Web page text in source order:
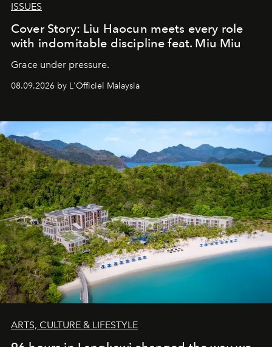
ISSUES
Cover Story: Liu Haocun meets every role
with indomitable discipline feat. Miu Miu
Grace under pressure.
08.09.2026 by L'Officiel Malaysia
ARTS, CULTURE & LIFESTYLE